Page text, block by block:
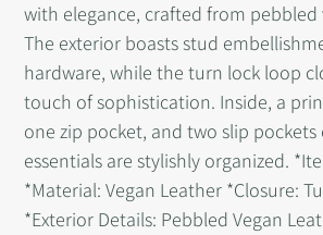
your
cart
with elegance, crafted from pebbled
The exterior boasts stud
hardware, while the turn lock loop
touch of sophistication. Inside, a
one zip pocket, and two slip pockets
essentials are stylishly organized.
*Material: Vegan Leather *Closure:
*Exterior Details: Pebbled Vegan